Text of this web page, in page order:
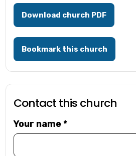
Download church PDF
Bookmark this church
Contact this church
Your name*